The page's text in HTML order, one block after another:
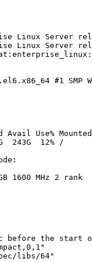
Linux Server
Linux Server
#1 SMP
Avail Use%
243G  12% /
before the start
libs/64"